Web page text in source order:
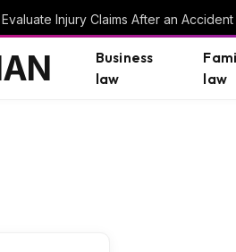
Injury Claims After an Accident
Business
law
law